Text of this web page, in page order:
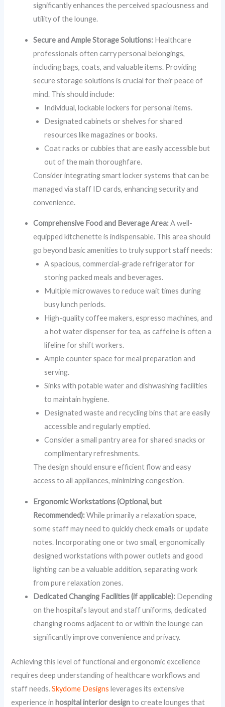
significantly enhances the perceived spaciousness and
utility of the lounge.
Secure and Ample Storage Solutions: Healthcare
professionals often carry personal belongings,
including bags, coats, and valuable items. Providing
secure storage solutions is crucial for their peace of
mind. This should include:
Individual, lockable lockers for personal items.
Designated cabinets or shelves for shared
resources like magazines or books.
Coat racks or cubbies that are easily accessible but
out of the main thoroughfare.
Consider integrating smart locker systems that can be
managed via staff ID cards, enhancing security and
convenience.
Comprehensive Food and Beverage Area:A well-
equipped kitchenette is indispensable. This area should
go beyond basic amenities to truly support staff needs:
A spacious, commercial-grade refrigerator for
storing packed meals and beverages.
Multiple microwaves to reduce wait times during
busy lunch periods.
High-quality coffee makers, espresso machines, and
a hot water dispenser for tea, as caffeine is often a
lifeline for shift workers.
Ample counter space for meal preparation and
serving.
Sinks with potable water and dishwashing facilities
to maintain hygiene.
Designated waste and recycling bins that are easily
accessible and regularly emptied.
Consider a small pantry area for shared snacks or
complimentary refreshments.
The design should ensure efficient flow and easy
access to all appliances, minimizing congestion.
Ergonomic Workstations (Optional, but
Recommended):While primarily a relaxation space,
some staff may need to quickly check emails or update
notes. Incorporating one or two small, ergonomically
designed workstations with power outlets and good
lighting can be a valuable addition, separating work
from pure relaxation zones.
Dedicated Changing Facilities (if applicable): Depending
on the hospital’s layout and staff uniforms, dedicated
changing rooms adjacent to or within the lounge can
significantly improve convenience and privacy.
Achieving this level of functional and ergonomic excellence
requires deep understanding of healthcare workflows and
staff needs.Skydome Designs leverages its extensive
experience in hospital interior designto create lounges that